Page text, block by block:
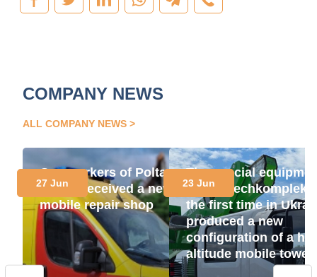
COMPANY NEWS
ALL COMPANY NEWS
Gas workers of Poltava
region received a new
mobile repair shop
27 Jun
The special
plant
the first time in
produced a new
configuration of a
altitude mobile tower
23 Jun